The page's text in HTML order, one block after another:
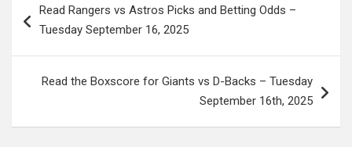
navigation
Read Rangers vs Astros Picks and Betting Odds –
Tuesday September 16, 2025
Read the Boxscore for Giants vs D-Backs – Tuesday
September 16th, 2025